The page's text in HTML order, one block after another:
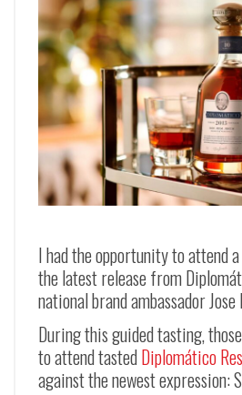
I had the opportunity to attend
the latest release from
national brand ambassador
During this guided tasting,
to attend tastedDiplomático
against the newest expression: